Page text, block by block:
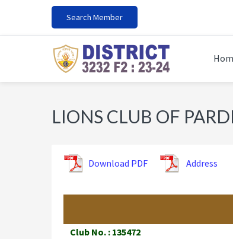
primary
main
footer
Search Member
LIONS CLUB OF
Download PDF Address
Club No. : 135472